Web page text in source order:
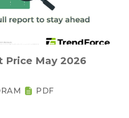
Price May 2026
PDF